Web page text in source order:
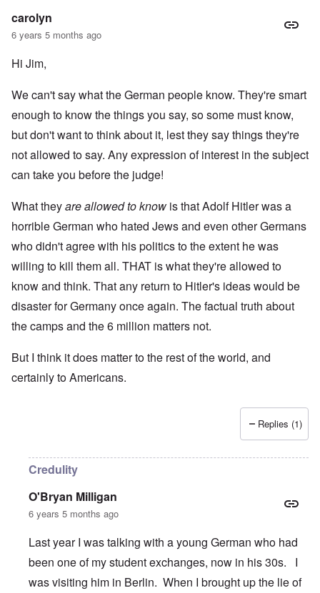
carolyn
6 years 5 months ago
Hi Jim,
We can't say what the German people know. They're smart
enough to know the things you say, so some must know,
but don't want to think about it, lest they say things they're
not allowed to say. Any expression of interest in the subject
can take you before the judge!
What theyareallowed to know is that Adolf Hitler was a
horrible German who hated Jews and even other Germans
who didn't agree with his politics to the extent he was
willing to kill them all. THAT is what they're allowed to
know and think. That any return to Hitler's ideas would be
disaster for Germany once again. The factual truth about
the camps and the 6 million matters not.
But I think it does matter to the rest of the world, and
certainly to Americans.
Replies (1)
Credulity
O'Bryan Milligan
6 years 5 months ago
Last year I was talking with a young German who had
been one of my student exchanges, now in his 30s. I
was visiting him in Berlin. When I brought up the lie of